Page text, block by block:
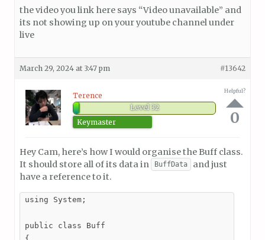
the video you link here says “Video unavailable” and
its not showing up on your youtube channel under
live
March 29, 2024 at 3:47 pm #13642
Terence
Level 32
Keymaster
Helpful?
0
Hey Cam, here’s how I would organise the Buff class.
It should store all of its data in
BuffData
and just
have a reference to it.
using System;
public class Buff